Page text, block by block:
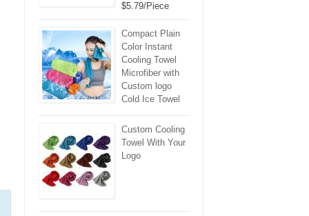
$5.79/Piece
Compact Plain
Color Instant
Cooling Towel
Microfiber with
Custom logo
Cold Ice Towel
Custom Cooling
Towel With Your
Logo